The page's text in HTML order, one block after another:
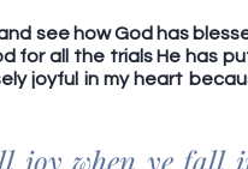
see how God has
for all the trials He has
joyful in my heart
joy when ye fall